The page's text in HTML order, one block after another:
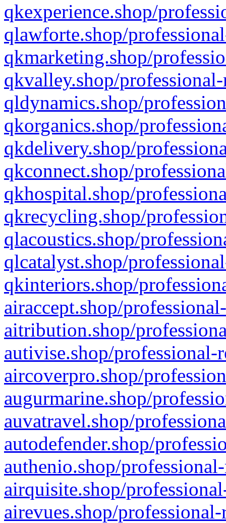
qkexperience.shop/
qlawforte.shop/
qkmarketing.shop/
qkvalley.shop/
qldynamics.shop/
qkorganics.shop/
qkdelivery.shop/
qkconnect.shop/
qkhospital.shop/
qkrecycling.shop/
qlacoustics.shop/
qlcatalyst.shop/
qkinteriors.shop/
airaccept.shop/
aitribution.shop/
autivise.shop/professional-
aircoverpro.shop/
augurmarine.shop/
auvatravel.shop/
autodefender.shop/
authenio.shop/
airquisite.shop/
airevues.shop/